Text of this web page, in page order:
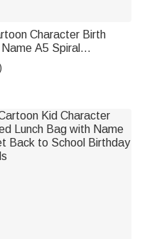
Character Birth
A5 Spiral
120 Lined Pages and
for Women Girls